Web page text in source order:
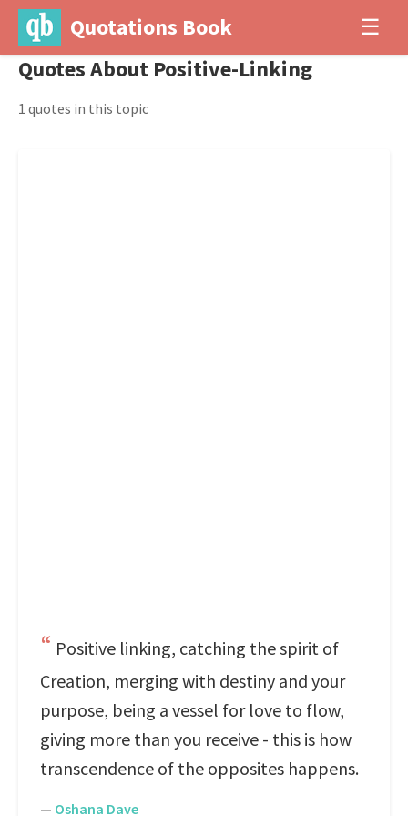
Quotations Book ☰
Quotes About Positive-Linking
1 quotes in this topic
Positive linking, catching the spirit of
Creation, merging with destiny and your
purpose, being a vessel for love to flow,
giving more than you receive - this is how
transcendence of the opposites happens.
— Oshana Dave